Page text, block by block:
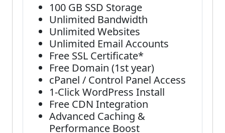
100 GB SSD Storage
Unlimited Bandwidth
Unlimited Websites
Unlimited Email Accounts
Free SSL Certificate*
Free Domain (1st year)
cPanel / Control Panel Access
1-Click WordPress Install
Free CDN Integration
Advanced Caching &
Performance Boost